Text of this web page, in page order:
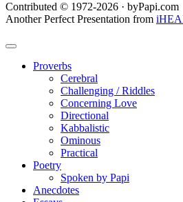
Contributed © 1972-2026 · byPapi.com
Another Perfect Presentation from
Proverbs
Cerebral
Challenging / Riddles
Concerning Love
Directional
Kabbalistic
Ominous
Practical
Poetry
Spoken by Papi
Anecdotes